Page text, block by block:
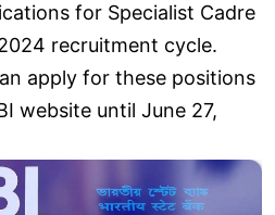
for Specialist Cadre
recruitment cycle.
apply for these positions
website until June 27,